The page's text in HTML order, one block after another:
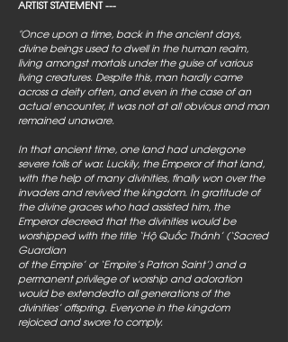
ARTIST STATEMENT ---
"Once upon a time, back in the ancient days,
divine beings used to dwell in the human realm,
living amongst mortals under the guise of various
living creatures. Despite this, man hardly came
across a deity often, and even in the case of an
actual encounter, it was not at all obvious and man
remained unaware.
In that ancient time, one land had undergone
severe toils of war. Luckily, the Emperor of that land,
with the help of many divinities, finally won over the
invaders and revived the kingdom. In gratitude of
the divine graces who had assisted him, the
Emperor decreed that the divinities would be
worshipped with the title ‘Hộ Quốc Thánh’ (‘Sacred
Guardian
of the Empire’ or ‘Empire’s Patron Saint’) and a
permanent privilege of worship and adoration
would be extendedto all generations of the
divinities’ offspring. Everyone in the kingdom
rejoiced and swore to comply.